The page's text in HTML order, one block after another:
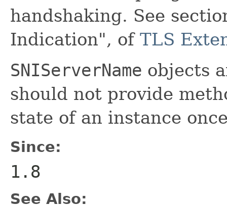
handshaking. See
Indication", of TLS
SNIServerName objects
should not provide
state of an instance
Since:
1.8
See Also: